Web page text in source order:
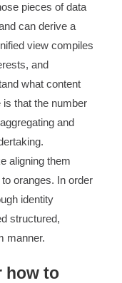
pieces of data
can derive a
view compiles
and
what content
is that the number
and
aligning them
oranges. In order
identity
structured,
manner.
how to